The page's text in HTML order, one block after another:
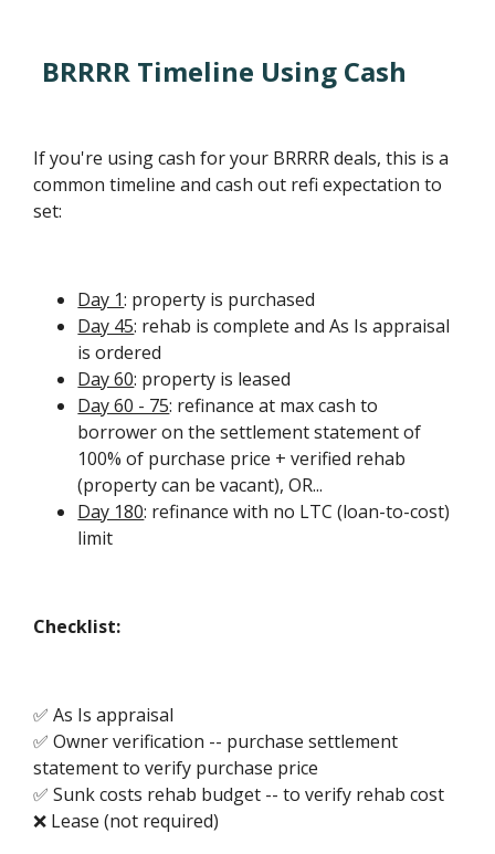
BRRRR Timeline Using Cash
If you're using cash for your BRRRR deals, this is a
common timeline and cash out refi expectation to
set:
Day 1: property is purchased
Day 45: rehab is complete and As Is appraisal
is ordered
Day 60: property is leased
Day 60 - 75: refinance at max cash to
borrower on the settlement statement of
100% of purchase price + verified rehab
(property can be vacant), OR...
Day 180: refinance with no LTC (loan-to-cost)
limit
Checklist:
✅ As Is appraisal
✅ Owner verification -- purchase settlement
statement to verify purchase price
✅ Sunk costs rehab budget -- to verify rehab cost
❌ Lease (not required)